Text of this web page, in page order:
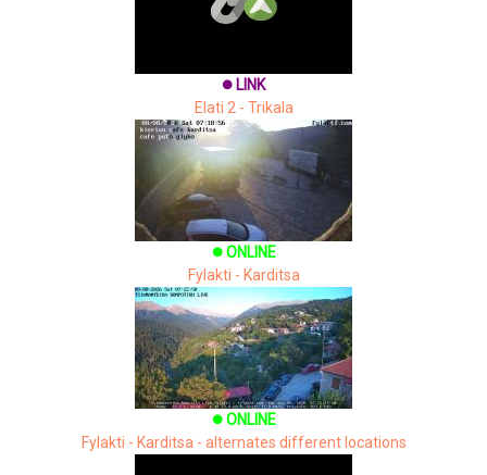
brightness_1 LINK
Elati 2 - Trikala
brightness_1 ONLINE
Fylakti - Karditsa
brightness_1 ONLINE
Fylakti - Karditsa - alternates different locations